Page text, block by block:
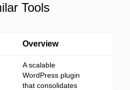
Tools
Overview
A scalable
WordPress plugin
that consolidates